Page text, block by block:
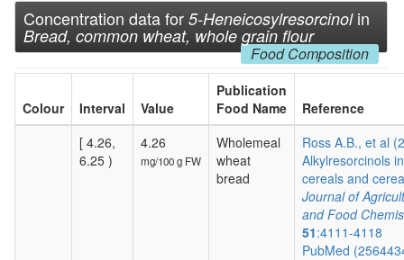
Concentration data for 5-Heneicosylresorcinolin
Bread, common wheat, whole grain flour
Food Composition
Colour Interval Value
Publication
Food Name
Reference
[ 4.26,
6.25 )
4.26
mg/100 g FW
Wholemeal
wheat
bread
Ross A.B., et al
Alkylresorcinols in
cereals and
Journal of
and Food
51:4111-4118
PubMed